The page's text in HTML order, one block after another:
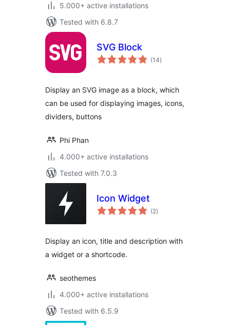
5.000+ active installations
Tested with 6.8.7
SVG Block
(14total
ratings
)
Display an SVG image as a block, which
can be used for displaying images, icons,
dividers, buttons
Phi Phan
4.000+ active installations
Tested with 7.0.3
Icon Widget
(2total
ratings
)
Display an icon, title and description with
a widget or a shortcode.
seothemes
4.000+ active installations
Tested with 6.5.9